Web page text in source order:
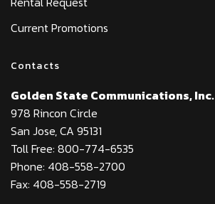
Current Promotions
Contacts
Golden State Communications, Inc.
978 Rincon Circle
San Jose, CA 95131
Toll Free: 800-774-6535
Phone: 408-558-2700
Fax: 408-558-2719